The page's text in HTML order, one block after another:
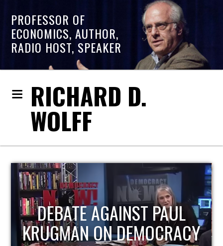
PROFESSOR OF
ECONOMICS, AUTHOR,
RADIO HOST, SPEAKER
RICHARD D.
WOLFF
HOST OF ECONOMIC
UPDATE